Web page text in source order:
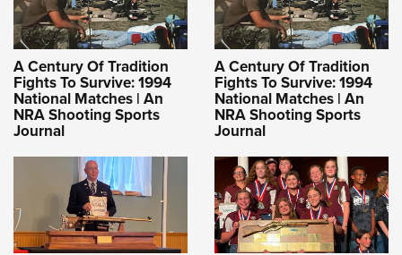
A Century Of Tradition
Fights To Survive: 1994
National Matches | An
NRA Shooting Sports
Journal
A Century Of Tradition
Fights To Survive: 1994
National Matches | An
NRA Shooting Sports
Journal